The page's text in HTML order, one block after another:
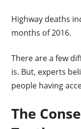
Highway deaths
months of 2016.
There are a few
is. But, experts
people having
The